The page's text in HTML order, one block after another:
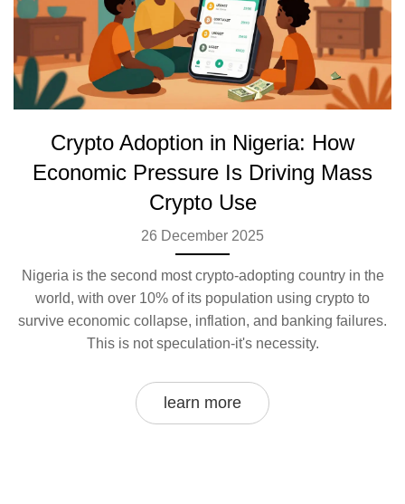
Crypto Adoption in Nigeria: How
Economic Pressure Is Driving Mass
Crypto Use
26 December 2025
Nigeria is the second most crypto-adopting country in the
world, with over 10% of its population using crypto to
survive economic collapse, inflation, and banking failures.
This is not speculation-it's necessity.
learn more